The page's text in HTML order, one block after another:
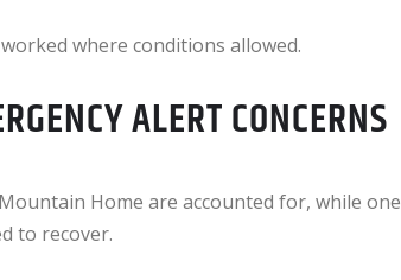
where conditions allowed.
ALERT CONCERNS
Home are accounted for, while one
to recover.